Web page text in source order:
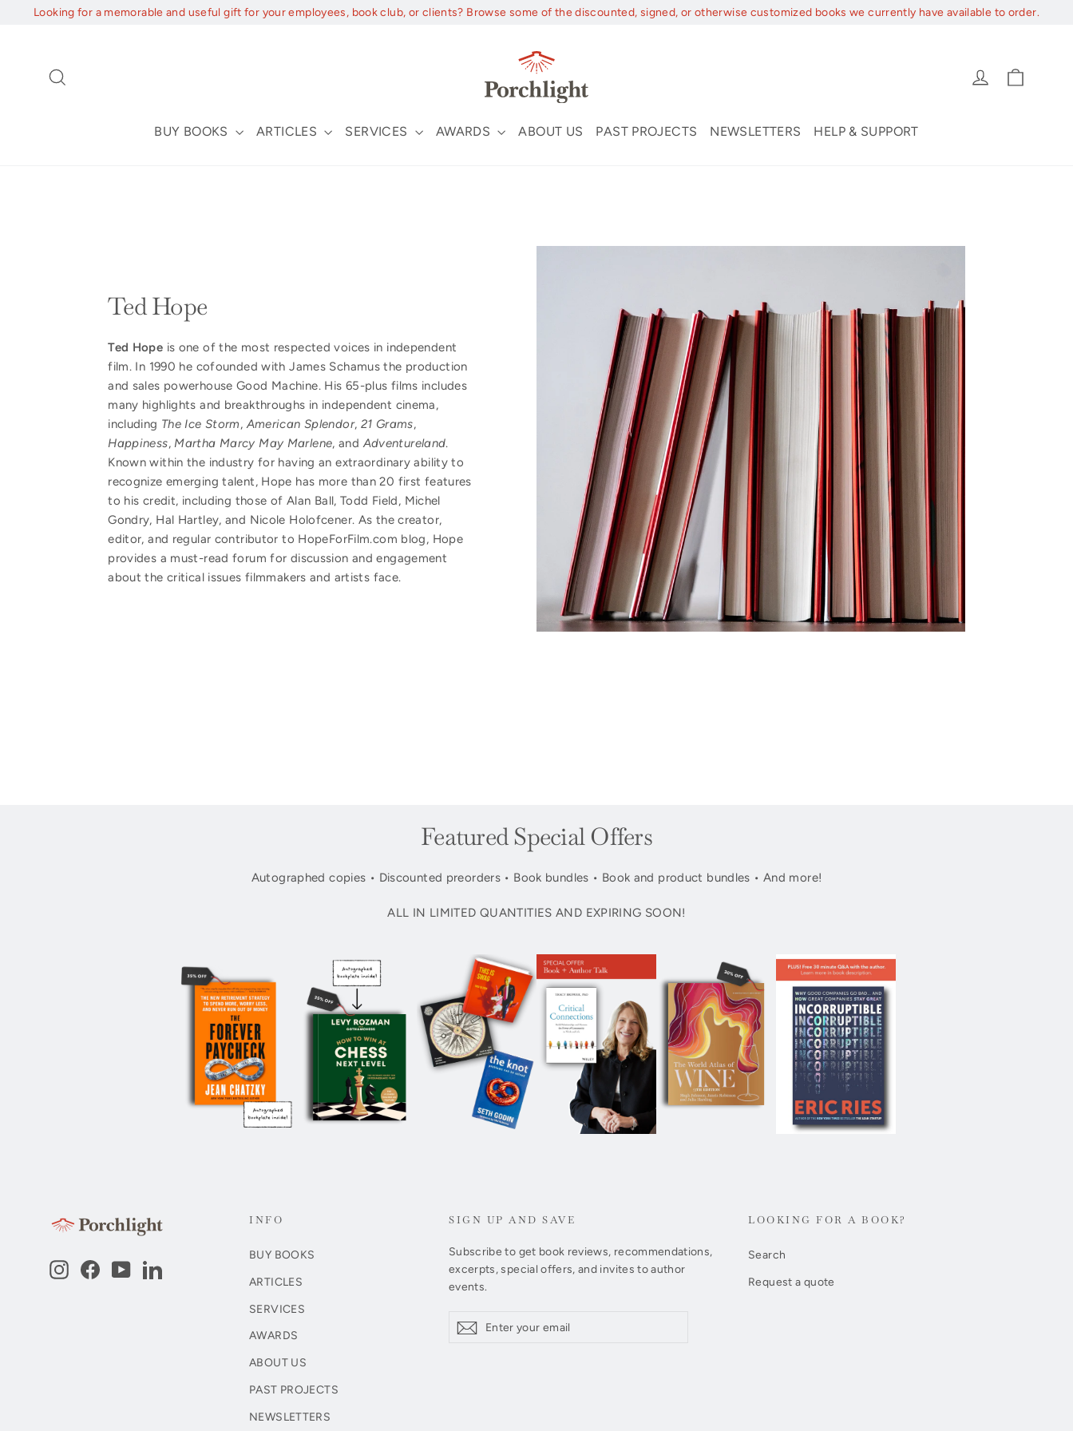
Looking for a memorable and useful gift for your employees, book club, or clients? Browse some of the discounted, signed, or otherwise customized books we currently have available to order.
Log in
BUY BOOKS ARTICLES SERVICES AWARDS ABOUT US PAST PROJECTS NEWSLETTERS HELP & SUPPORT
Ted Hope
Ted Hope is one of the most respected voices in independent
film. In 1990 he cofounded with James Schamus the production
and sales powerhouse Good Machine. His 65-plus films includes
many highlights and breakthroughs in independent cinema,
including The Ice Storm,American Splendor, 21 Grams,
Happiness,Martha Marcy May Marlene, andAdventureland.
Known within the industry for having an extraordinary ability to
recognize emerging talent, Hope has more than 20 first features
to his credit, including those of Alan Ball, Todd Field, Michel
Gondry, Hal Hartley, and Nicole Holofcener. As the creator,
editor, and regular contributor to HopeForFilm.com blog, Hope
provides a must-read forum for discussion and engagement
about the critical issues filmmakers and artists face.
Featured Special Offers
Autographed copies • Discounted preorders • Book bundles • Book and product bundles • And more!
ALL IN LIMITED QUANTITIES AND EXPIRING SOON!
InstagramFacebook
YouTubeLinkedIn
INFO
BUY BOOKS
ARTICLES
SERVICES
AWARDS
ABOUT US
PAST PROJECTS
NEWSLETTERS
SIGN UP AND SAVE
Subscribe to get book reviews, recommendations,
excerpts, special offers, and invites to author
events.
your
Subscribe
LOOKING FOR A BOOK?
Search
Request a quote